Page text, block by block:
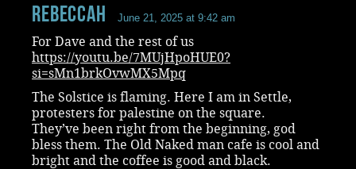
RebeccaH June 21, 2025 at 9:42 am
For Dave and the rest of us
https://youtu.be/7MUjHpoHUE0?
si=sMn1brkOvwMX5Mpq
The Solstice is flaming. Here I am in Settle,
protesters for palestine on the square.
They’ve been right from the beginning, god
bless them. The Old Naked man cafe is cool and
bright and the coffee is good and black.